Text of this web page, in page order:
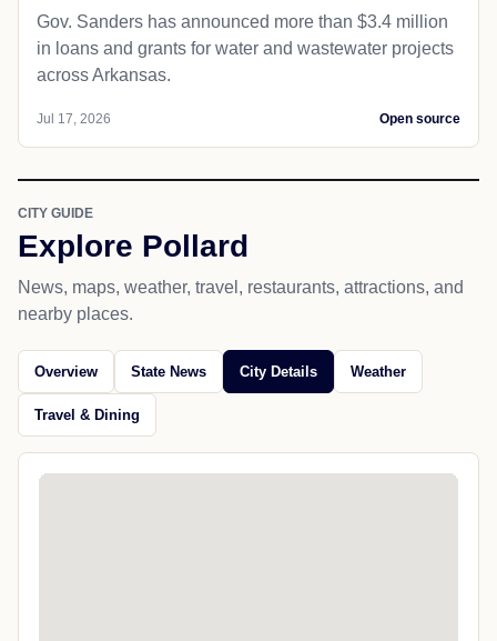
Gov. Sanders has announced more than $3.4 million
in loans and grants for water and wastewater projects
across Arkansas.
Jul 17, 2026 Open source
CITY GUIDE
Explore Pollard
News, maps, weather, travel, restaurants, attractions, and
nearby places.
Overview State News City Details Weather
Travel & Dining